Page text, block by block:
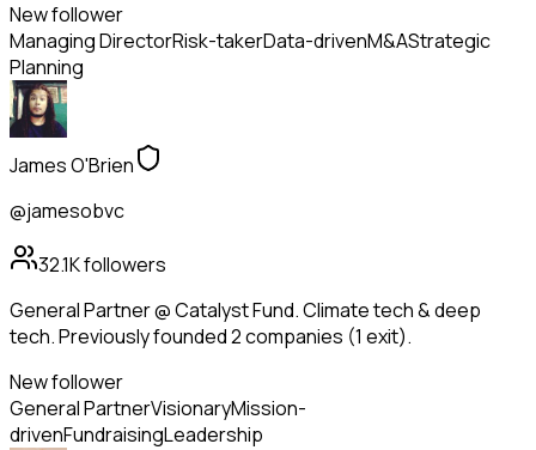
New follower
Managing DirectorRisk-takerData-drivenM&AStrategic
Planning
James O'Brien
@jamesobvc
32.1Kfollowers
General Partner @ Catalyst Fund. Climate tech & deep
tech. Previously founded 2 companies (1 exit).
New follower
General PartnerVisionaryMission-
drivenFundraisingLeadership